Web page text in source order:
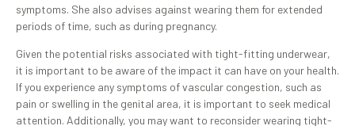
symptoms. She also advises against wearing them for extended
periods of time, such as during pregnancy.
Given the potential risks associated with tight-fitting underwear,
it is important to be aware of the impact it can have on your health.
If you experience any symptoms of vascular congestion, such as
pain or swelling in the genital area, it is important to seek medical
attention. Additionally, you may want to reconsider wearing tight-